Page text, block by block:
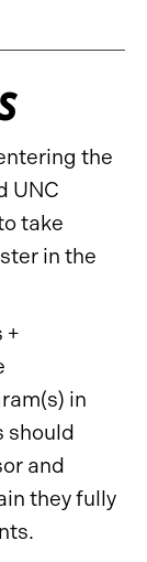
the
UNC
take
in the
+
in
should
and
they fully